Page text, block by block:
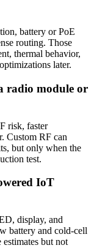
battery or PoE
routing. Those
thermal behavior,
later.
radio module or
risk, faster
Custom RF can
but only when the
test.
IoT
display, and
battery and cold-cell
but not